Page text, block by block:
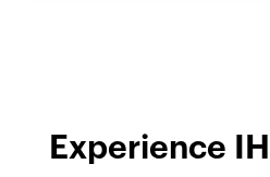
Experience